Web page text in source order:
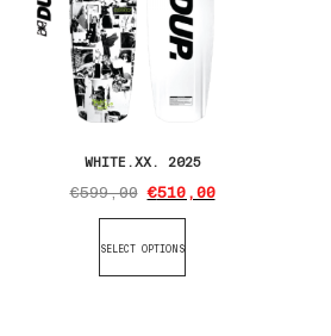
WHITE.XX. 2025
€599,00 €510,00
SELECT OPTIONS